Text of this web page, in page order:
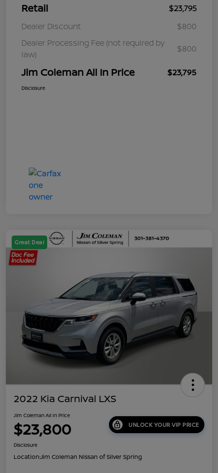
Retail
$23,795
Dealer Discount
$800
Dealer Processing Fee (not required by
law)
$800
Jim Coleman All In Price $23,795
Disclosure
Great Deal
2022 Kia Carnival LXS
Jim Coleman All In Price
$23,800 UNLOCK YOUR VIP PRICE
Disclosure
Location:Jim Coleman Nissan of Silver Spring